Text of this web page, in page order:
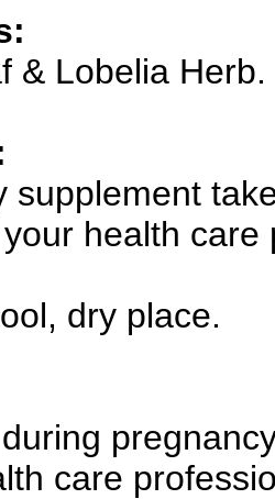
& Lobelia Herb.
supplement
health care
dry place.
care